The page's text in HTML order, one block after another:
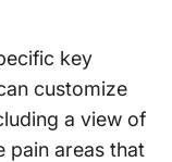
key
customize
a view of
pain areas that